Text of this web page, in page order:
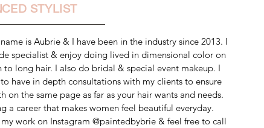
STYLIST
is Aubrie & I have been in the industry since 2013. I
specialist & enjoy doing lived in dimensional color on
to long hair. I also do bridal & special event makeup. I
have in depth consultations with my clients to ensure
on the same page as far as your hair wants and needs.
a career that makes women feel beautiful everyday.
work on Instagram @paintedbybrie & feel free to call